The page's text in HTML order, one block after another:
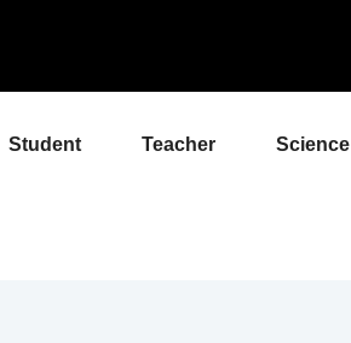
Student Teacher Science